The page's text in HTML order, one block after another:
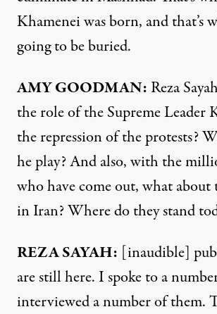
Khamenei was born, and that’s
going to be buried.
AMY GOODMAN: Reza
the role of the Supreme Leader
the repression of the protests?
he play? And also, with the
who have come out, what about
in Iran? Where do they stand
REZA SAYAH: [inaudible]
are still here. I spoke to a
interviewed a number of them.